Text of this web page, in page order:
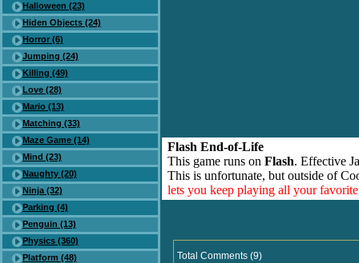
Halloween (23)
Hiden Objects (24)
Horror (6)
Jumping (24)
Killing (49)
Love (28)
Mario (13)
Matching (33)
Maze Game (14)
Mind (23)
Naughty (20)
Ninja (32)
Parking (4)
Penguin (13)
Physics (360)
Platform (48)
Flash End-of-Life
This game runs on Flash. Effective
This is unfortunate, but outside of
lets you keep playing all your
Total Comments (9)